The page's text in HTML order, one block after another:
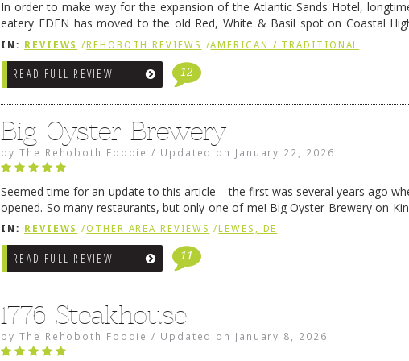
In order to make way for the expansion of the Atlantic Sands Hotel,
eatery EDEN has moved to the old Red, White & Basil spot on Coastal
they get settled there, we will post some thoughts … Continue reading
IN: REVIEWS /REHOBOTH REVIEWS /AMERICAN / TRADITIONAL
READ FULL REVIEW 12
Big Oyster Brewery
byThe Rehoboth Foodie / Updated on January 22, 2026
Seemed time for an update to this article – the first was several years ago
opened. So many restaurants, but only one of me! Big Oyster Brewery on
in Lewes is a major go-to spot. …Continue reading→
IN: REVIEWS /OTHER AREA REVIEWS / LEWES, DE
READ FULL REVIEW 11
1776 Steakhouse
byThe Rehoboth Foodie / Updated on January 8, 2026